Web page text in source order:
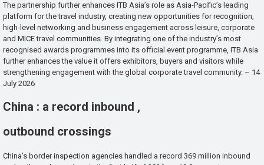
The partnership further enhances ITB Asia’s role as Asia-Pacific’s leading
platform for the travel industry, creating new opportunities for recognition,
high-level networking and business engagement across leisure, corporate
and MICE travel communities. By integrating one of the industry’s most
recognised awards programmes into its official event programme, ITB Asia
further enhances the value it offers exhibitors, buyers and visitors while
strengthening engagement with the global corporate travel community. – 14
July 2026
China : a record inbound ,
outbound crossings
China’s border inspection agencies handled a record 369 million inbound